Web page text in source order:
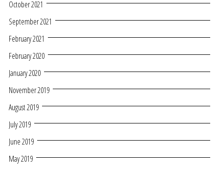
October 2021
September 2021
February 2021
February 2020
January 2020
November 2019
August 2019
July 2019
June 2019
May 2019